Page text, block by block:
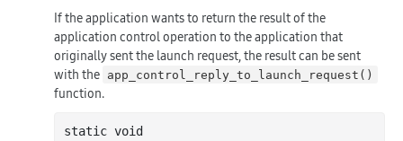
If the application wants to return the result of the
application control operation to the application that
originally sent the launch request, the result can be sent
with the app_control_reply_to_launch_request()
function.
static void